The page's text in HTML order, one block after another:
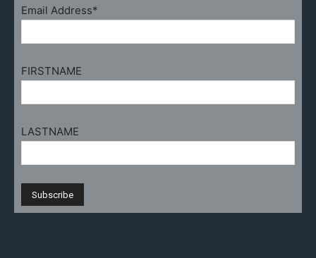
Email Address*
FIRSTNAME
LASTNAME